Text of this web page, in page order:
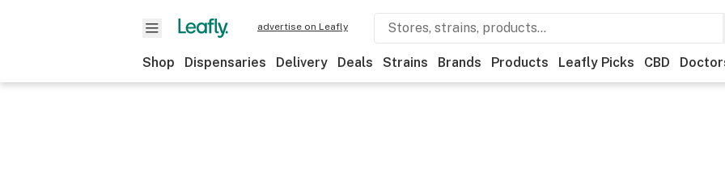
advertise on Leafly
Shop Dispensaries Delivery Deals Strains Brands Products Leafly Picks CBD